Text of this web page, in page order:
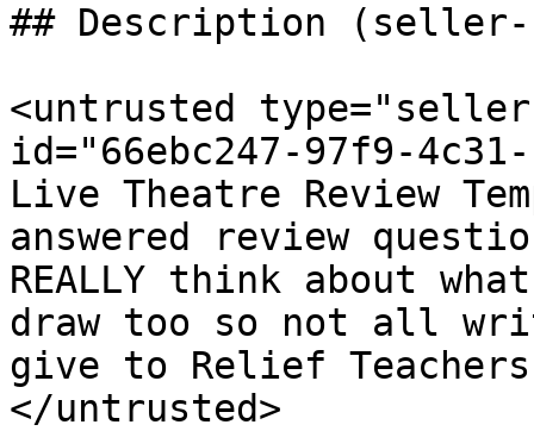
## Description (seller-
<untrusted
id="66ebc247-97f9-
Live Theatre Review
answered review
REALLY think about
draw too so not all
give to Relief
</untrusted>